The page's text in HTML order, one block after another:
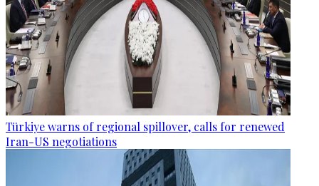
Türkiye warns of regional spillover, calls for renewed
Iran-US negotiations